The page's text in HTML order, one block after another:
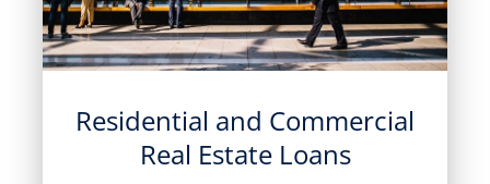
Residential and Commercial
Real Estate Loans